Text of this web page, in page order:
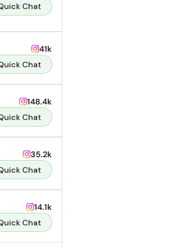
Chat
41k
Chat
148.4k
Chat
35.2k
Chat
14.1k
Chat